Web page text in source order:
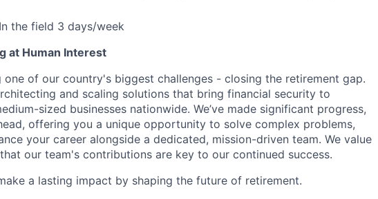
the field 3 days/week
at Human Interest
one of our country's biggest challenges - closing the retirement gap.
and scaling solutions that bring financial security to
sized businesses nationwide. We’ve made significant progress,
offering you a unique opportunity to solve complex problems,
your career alongside a dedicated, mission-driven team. We value
our team's contributions are key to our continued success.
a lasting impact by shaping the future of retirement.